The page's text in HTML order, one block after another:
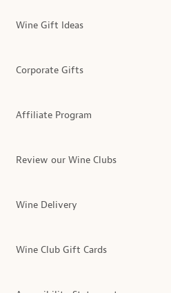
Wine Gift Ideas
Corporate Gifts
Affiliate Program
Review our Wine Clubs
Wine Delivery
Wine Club Gift Cards